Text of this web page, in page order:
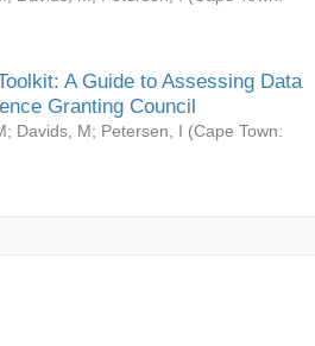
A Guide to Assessing Data
Granting Council
; Davids, M; Petersen, I (Cape Town: